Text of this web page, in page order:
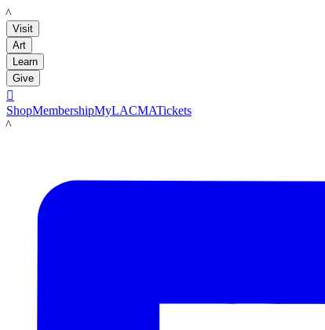
LACMA
Visit
Art
Learn
Give

ShopMembershipMyLACMATickets
LACMA